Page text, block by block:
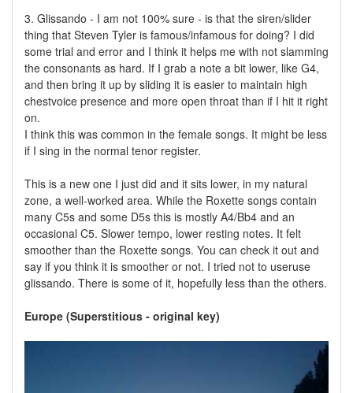
3. Glissando - I am not 100% sure - is that the siren/slider
thing that Steven Tyler is famous/infamous for doing? I did
some trial and error and I think it helps me with not slamming
the consonants as hard. If I grab a note a bit lower, like G4,
and then bring it up by sliding it is easier to maintain high
chestvoice presence and more open throat than if I hit it right
on.
I think this was common in the female songs. It might be less
if I sing in the normal tenor register.
This is a new one I just did and it sits lower, in my natural
zone, a well-worked area. While the Roxette songs contain
many C5s and some D5s this is mostly A4/Bb4 and an
occasional C5. Slower tempo, lower resting notes. It felt
smoother than the Roxette songs. You can check it out and
say if you think it is smoother or not. I tried not to useruse
glissando. There is some of it, hopefully less than the others.
Europe (Superstitious - original key)